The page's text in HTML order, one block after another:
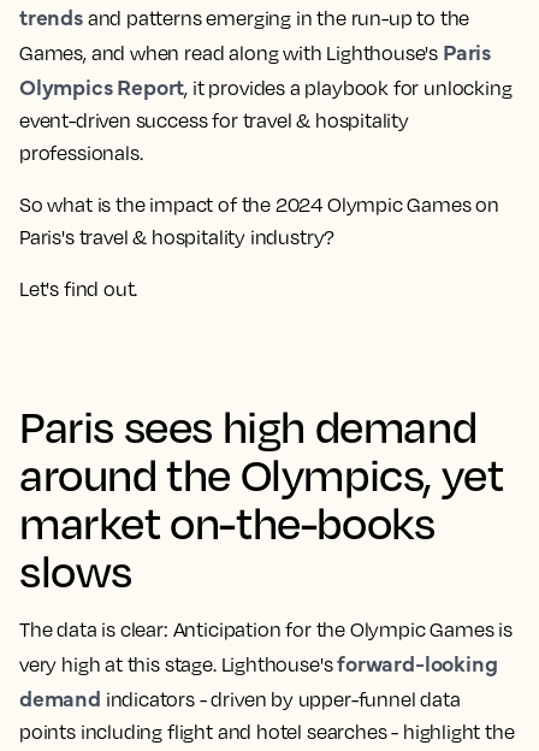
trendsand patterns emerging in the run-up to the
Games, and when read along with Lighthouse's Paris
Olympics Report, it provides a playbook for unlocking
event-driven success for travel & hospitality
professionals.
So what is the impact of the 2024 Olympic Games on
Paris's travel & hospitality industry?
Let's find out.
Paris sees high demand
around the Olympics, yet
market on-the-books
slows
The data is clear: Anticipation for the Olympic Games is
very high at this stage. Lighthouse'sforward-looking
demand indicators - driven by upper-funnel data
points including flight and hotel searches - highlight the